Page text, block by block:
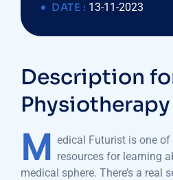
DATE : 13-11-2023
Description
Physiotherapy
M
edical Futurist is one
resources for learning
medical sphere. There’s a real